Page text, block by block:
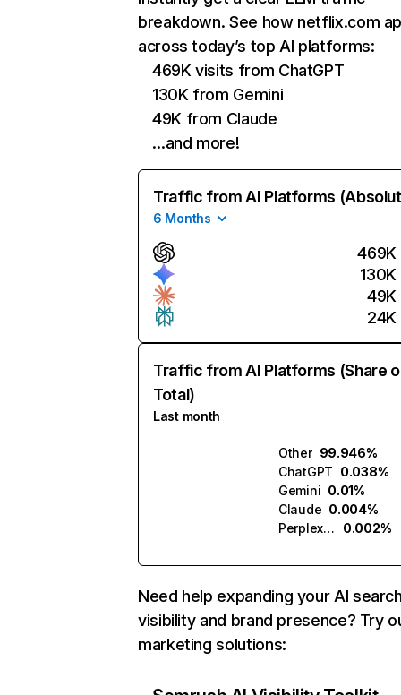
breakdown. See how netflix.com
across today’s top AI platforms:
469K visits from ChatGPT
130K from Gemini
49K from Claude
…and more!
Traffic from AI Platforms
6 Months
469K
130K
49K
24K
Traffic from AI Platforms (Share
Total)
Last month
Other 99.946%
ChatGPT 0.038%
Gemini 0.01%
Claude 0.004%
Perplexity
0.002%
Need help expanding your AI
visibility and brand presence? Try
marketing solutions: